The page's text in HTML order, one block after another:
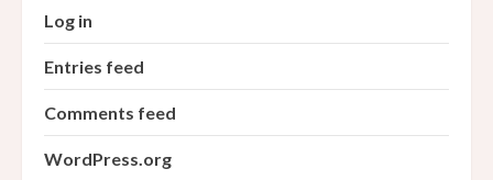
Log in
Entries feed
Comments feed
WordPress.org